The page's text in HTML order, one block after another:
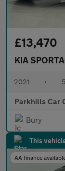
£13,470
KIA
2021 •
Parkhills Car
Bury
This
AA finance